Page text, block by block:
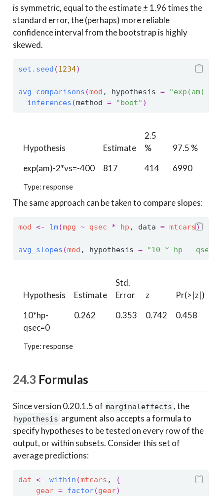
is symmetric, equal to the estimate ± 1.96 times the
standard error, the (perhaps) more reliable
confidence interval from the bootstrap is highly
skewed.
set.seed (1234)
avg_comparisons (mod , hypothesis =
"exp(am) -
inferences (method = "boot" )
Hypothesis Estimate
2.5
%
97.5 %
Type: response
exp(am)-2*vs=-400 817 414 6990
The same approach can be taken to compare slopes:
mod <- lm(mpg ~ qsec * hp , data = mtcars)
avg_slopes (mod , hypothesis = "10 * hp - qsec
Hypothesis Estimate
Std.
Error
z Pr(>|z|)
Type: response
10*hp-
qsec=0
0.262 0.353 0.742 0.458
24.3 Formulas
Since version 0.20.1.5 of marginaleffects , the
hypothesis argument also accepts a formula to
specify hypotheses to be tested on every row of the
output, or within subsets. Consider this set of
average predictions:
dat <- within (mtcars , {
gear = factor(gear)